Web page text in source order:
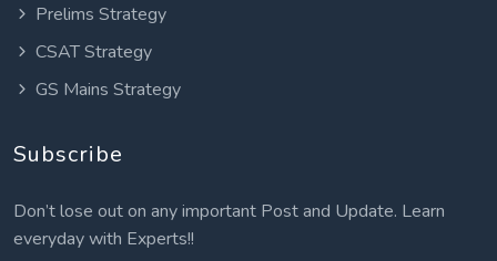
Prelims Strategy
CSAT Strategy
GS Mains Strategy
Subscribe
Don’t lose out on any important Post and Update. Learn
everyday with Experts!!